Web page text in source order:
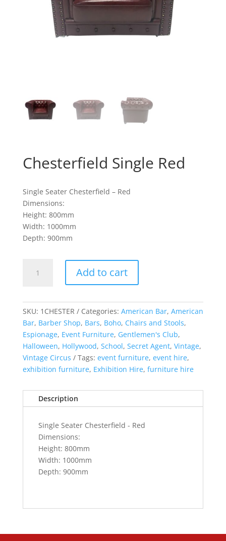
Chesterfield Single Red
Single Seater Chesterfield – Red
Dimensions:
Height: 800mm
Width: 1000mm
Depth: 900mm
Single
Add to cart
SKU: 1CHESTER Categories: American Bar, American
Bar, Barber Shop, Bars, Boho, Chairs and Stools,
Espionage, Event Furniture, Gentlemen's Club,
Halloween, Hollywood, School, Secret Agent, Vintage,
Vintage Circus
Tags: event furniture, event hire,
exhibition furniture, Exhibition Hire, furniture hire
Description
Single Seater Chesterfield - Red
Dimensions:
Height: 800mm
Width: 1000mm
Depth: 900mm